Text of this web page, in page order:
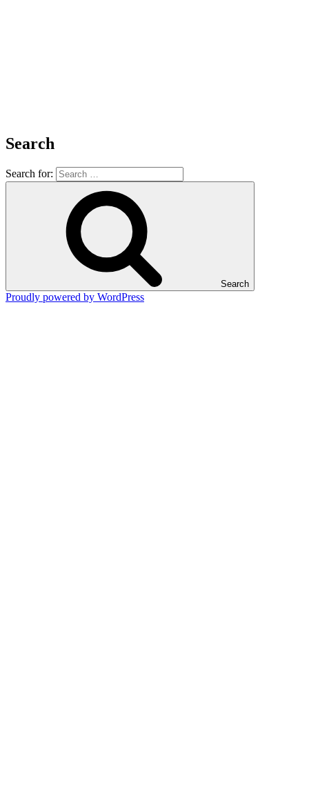
Search
Search for:
Search
Proudly powered by WordPress